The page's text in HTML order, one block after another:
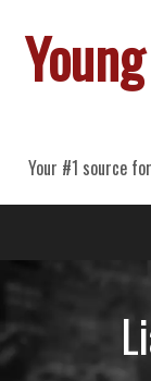
Your #1 source
Primary
Menu